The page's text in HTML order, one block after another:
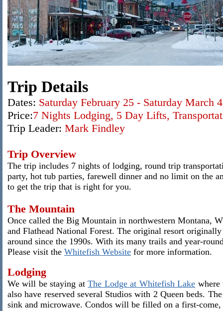
Trip Details
Dates: Saturday February 25 - Saturday March
Price:7 Nights Lodging, 5 Day Lifts,
Trip Leader: Mark Findley
Trip Overview
The trip includes 7 nights of lodging, round trip
party, hot tub parties, farewell dinner and no limit on the
to get the trip that is right for you.
The Mountain
Once called the Big Mountain in northwestern Montana,
and Flathead National Forest. The original resort
around since the 1990s. With its many trails and year-
Please visit the Whitefish Website for more information.
Lodging
We will be staying atThe Lodge at Whitefish Lake
also have reserved several Studios with 2 Queen beds.
sink and microwave. Condos will be filled on a first-